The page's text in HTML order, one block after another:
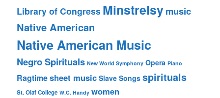
Library of Congress Minstrelsymusic
Native American
Native American Music
Negro Spirituals New World Symphony Opera Piano
Ragtimesheet music Slave Songs spirituals
St. Olaf College W.C. Handy women